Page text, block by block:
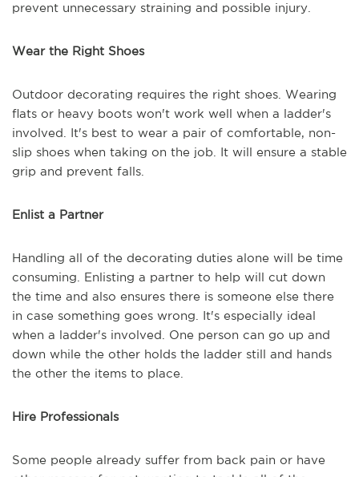
prevent unnecessary straining and possible injury.
Wear the Right Shoes
Outdoor decorating requires the right shoes. Wearing
flats or heavy boots won't work well when a ladder's
involved. It's best to wear a pair of comfortable, non-
slip shoes when taking on the job. It will ensure a stable
grip and prevent falls.
Enlist a Partner
Handling all of the decorating duties alone will be time
consuming. Enlisting a partner to help will cut down
the time and also ensures there is someone else there
in case something goes wrong. It's especially ideal
when a ladder's involved. One person can go up and
down while the other holds the ladder still and hands
the other the items to place.
Hire Professionals
Some people already suffer from back pain or have